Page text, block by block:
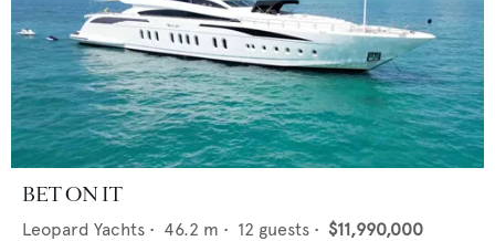
BET ON IT
Leopard Yachts • 46.2 m • 12 guests • $11,990,000